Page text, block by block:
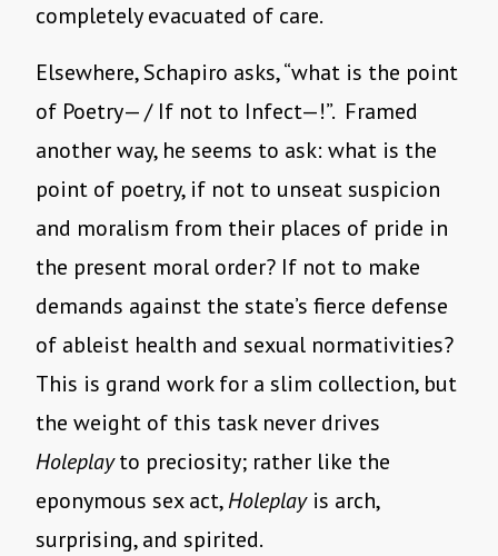
completely evacuated of care.
Elsewhere, Schapiro asks, “what is the point
of Poetry— / If not to Infect—!”. Framed
another way, he seems to ask: what is the
point of poetry, if not to unseat suspicion
and moralism from their places of pride in
the present moral order? If not to make
demands against the state’s fierce defense
of ableist health and sexual normativities?
This is grand work for a slim collection, but
the weight of this task never drives
Holeplayto preciosity; rather like the
eponymous sex act,Holeplayis arch,
surprising, and spirited.